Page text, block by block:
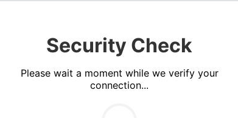
Security Check
Please wait a moment while we verify your
connection...